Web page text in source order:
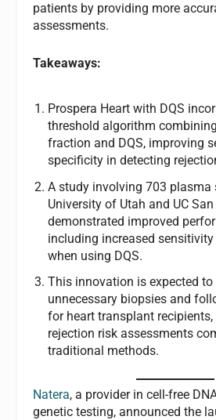
patients by providing more
assessments.
Takeaways:
Prospera Heart with DQS
threshold algorithm
fraction and DQS, improving
specificity in detecting
A study involving 703 plasma
University of Utah and UC
demonstrated improved
including increased
when using DQS.
This innovation is expected to
unnecessary biopsies and
for heart transplant
rejection risk assessments
traditional methods.
Natera, a provider in cell-free
genetic testing, announced the